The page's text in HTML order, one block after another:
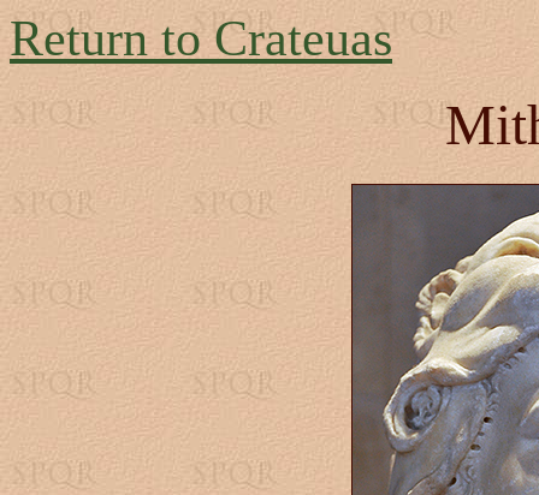
Return to Crateuas